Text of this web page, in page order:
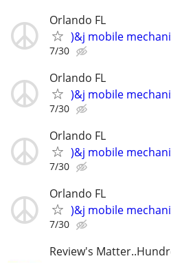
Orlando FL
)&j mobile
7/30
Orlando FL
)&j mobile
7/30
Orlando FL
)&j mobile
7/30
Orlando FL
)&j mobile
7/30
Review's